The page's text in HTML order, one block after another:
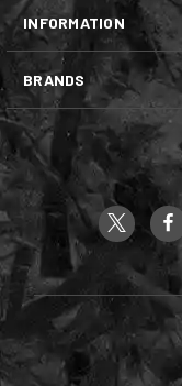
INFORMATION
BRANDS